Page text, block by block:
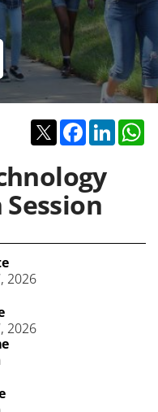
TwitterFacebook
2026
2026